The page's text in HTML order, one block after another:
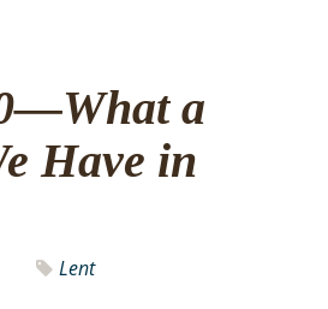
a
Have in
Lent